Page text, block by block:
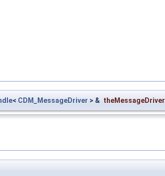
< CDM_MessageDriver > & theMessageDriver